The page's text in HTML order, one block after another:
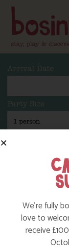
Arrival Date
Party Size
Tag:
Here are a
We’re fully
love to
receive